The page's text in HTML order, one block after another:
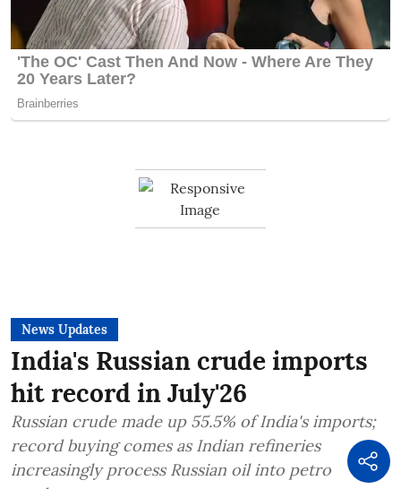
News Updates
India's Russian crude imports
hit record in July'26
Russian crude made up 55.5% of India's imports;
record buying comes as Indian refineries
increasingly process Russian oil into petro